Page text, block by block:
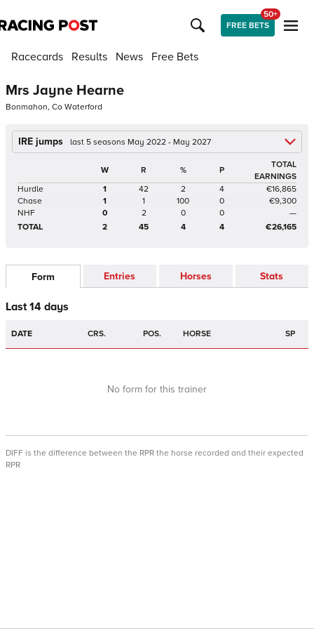
FREE BETS
50+
Racecards Results News Free Bets
Mrs Jayne Hearne
Bonmahon, Co Waterford
IRE jumps last 5 seasons May 2022 - May 2027
W R % P
TOTAL
EARNINGS
Hurdle
1 42 2 4
€16,865
Chase
1 1 100 0
€9,300
NHF
0 2 0 0
—
TOTAL
2 45 4 4 €26,165
Form Entries Horses Stats
Last 14 days
DATE CRS. POS. HORSE SP
No form for this trainer
DIFF is the difference between the RPR the horse recorded and their expected
RPR